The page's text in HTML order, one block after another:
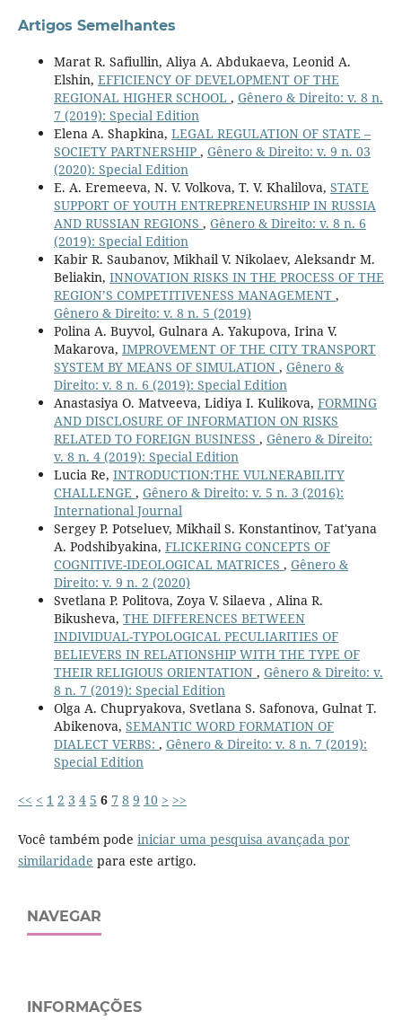
Artigos Semelhantes
Marat R. Safiullin, Aliya A. Abdukaeva, Leonid A.
Elshin, EFFICIENCY OF DEVELOPMENT OF THE
REGIONAL HIGHER SCHOOL , Gênero & Direito: v. 8 n.
7 (2019): Special Edition
Elena A. Shapkina, LEGAL REGULATION OF STATE –
SOCIETY PARTNERSHIP , Gênero & Direito: v. 9 n. 03
(2020): Special Edition
E. A. Eremeeva, N. V. Volkova, T. V. Khalilova, STATE
SUPPORT OF YOUTH ENTREPRENEURSHIP IN RUSSIA
AND RUSSIAN REGIONS , Gênero & Direito: v. 8 n. 6
(2019): Special Edition
Kabir R. Saubanov, Mikhail V. Nikolaev, Aleksandr M.
Beliakin, INNOVATION RISKS IN THE PROCESS OF THE
REGION’S COMPETITIVENESS MANAGEMENT ,
Gênero & Direito: v. 8 n. 5 (2019)
Polina A. Buyvol, Gulnara A. Yakupova, Irina V.
Makarova, IMPROVEMENT OF THE CITY TRANSPORT
SYSTEM BY MEANS OF SIMULATION , Gênero &
Direito: v. 8 n. 6 (2019): Special Edition
Anastasiya O. Matveeva, Lidiya I. Kulikova, FORMING
AND DISCLOSURE OF INFORMATION ON RISKS
RELATED TO FOREIGN BUSINESS , Gênero & Direito:
v. 8 n. 4 (2019): Special Edition
Lucia Re, INTRODUCTION:THE VULNERABILITY
CHALLENGE , Gênero & Direito: v. 5 n. 3 (2016):
International Journal
Sergey P. Potseluev, Mikhail S. Konstantinov, Tat'yana
A. Podshibyakina, FLICKERING CONCEPTS OF
COGNITIVE-IDEOLOGICAL MATRICES , Gênero &
Direito: v. 9 n. 2 (2020)
Svetlana P. Politova, Zoya V. Silaeva , Alina R.
Bikusheva, THE DIFFERENCES BETWEEN
INDIVIDUAL-TYPOLOGICAL PECULIARITIES OF
BELIEVERS IN RELATIONSHIP WITH THE TYPE OF
THEIR RELIGIOUS ORIENTATION , Gênero & Direito: v.
8 n. 7 (2019): Special Edition
Olga A. Chupryakova, Svetlana S. Safonova, Gulnat T.
Abikenova, SEMANTIC WORD FORMATION OF
DIALECT VERBS: , Gênero & Direito: v. 8 n. 7 (2019):
Special Edition
<< < 1 2 3 4 5 6 7 8 9 10 > >>
Você também pode iniciar uma pesquisa avançada por
similaridade para este artigo.
NAVEGAR
INFORMAÇÕES